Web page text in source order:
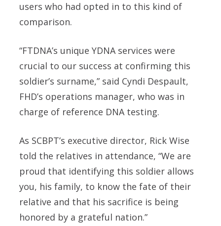
users who had opted in to this kind of
comparison.
“FTDNA’s unique YDNA services were
crucial to our success at confirming this
soldier’s surname,” said Cyndi Despault,
FHD’s operations manager, who was in
charge of reference DNA testing.
As SCBPT’s executive director, Rick Wise
told the relatives in attendance, “We are
proud that identifying this soldier allows
you, his family, to know the fate of their
relative and that his sacrifice is being
honored by a grateful nation.”